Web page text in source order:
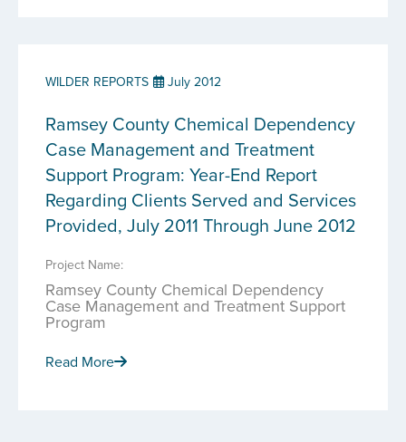
WILDER REPORTS July 2012
Ramsey County Chemical Dependency
Case Management and Treatment
Support Program: Year-End Report
Regarding Clients Served and Services
Provided, July 2011 Through June 2012
Project Name:
Ramsey County Chemical Dependency
Case Management and Treatment Support
Program
Read More